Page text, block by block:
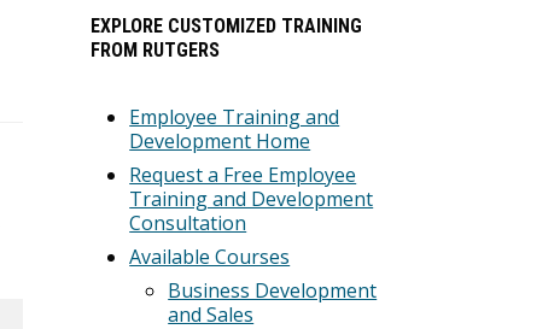
EXPLORE CUSTOMIZED TRAINING
FROM RUTGERS
Employee Training and
Development Home
Request a Free Employee
Training and Development
Consultation
Available Courses
Business Development
and Sales